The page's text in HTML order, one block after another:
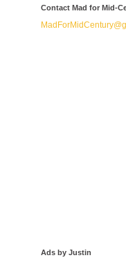
Contact Mad for Mid-
Ads by Justin